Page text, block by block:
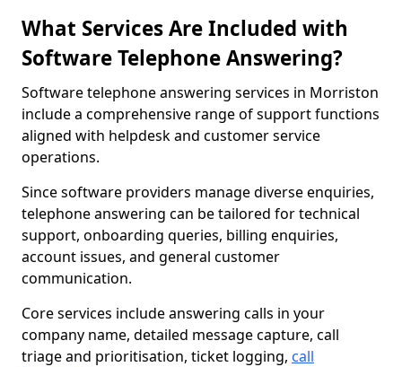
What Services Are Included with
Software Telephone Answering?
Software telephone answering services in Morriston
include a comprehensive range of support functions
aligned with helpdesk and customer service
operations.
Since software providers manage diverse enquiries,
telephone answering can be tailored for technical
support, onboarding queries, billing enquiries,
account issues, and general customer
communication.
Core services include answering calls in your
company name, detailed message capture, call
triage and prioritisation, ticket logging, call